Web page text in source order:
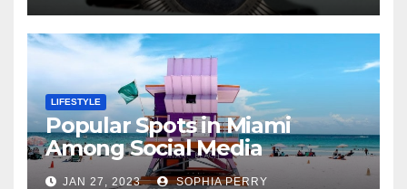
LIFESTYLE
Popular Spots in Miami
Among Social Media
Influencers
JAN 27, 2023 SOPHIA PERRY